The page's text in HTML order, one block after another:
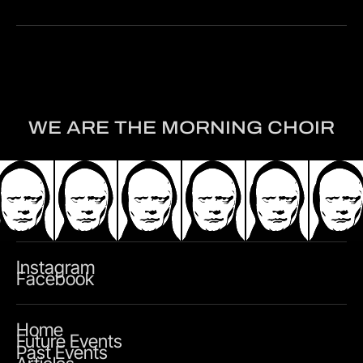
WE ARE THE MORNING CHOIR
Instagram
Facebook
Home
Future Events
Past Events